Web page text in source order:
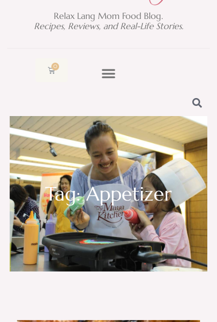
Relax Lang Mom Food Blog.
Recipes, Reviews, and Real-Life Stories.
0
Cart
Tag: Appetizer